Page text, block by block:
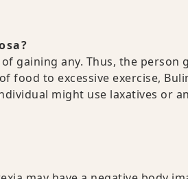
gaining any. Thus, the person
food to excessive exercise,
might use laxatives or